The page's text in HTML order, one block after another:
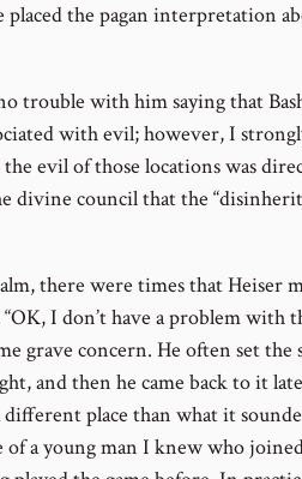
placed the pagan interpretation
trouble with him saying that
with evil; however, I
evil of those locations was
divine council that the
there were times that Heiser
I don’t have a problem with
grave concern. He often set the
and then he came back to it
place than what it
a young man I knew who